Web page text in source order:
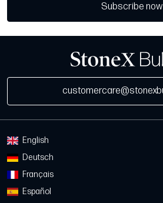
Subscribe now
English
Deutsch
Français
Español